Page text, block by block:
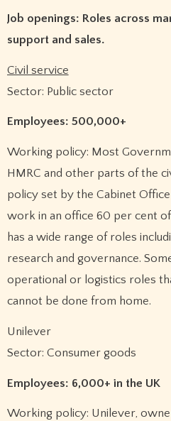
Job openings: Roles across
support and sales.
Civil service
Sector: Public sector
Employees: 500,000+
Working policy: Most
HMRC and other parts of the
policy set by the Cabinet
work in an office 60 per cent
has a wide range of roles
research and governance.
operational or logistics roles
cannot be done from home.
Unilever
Sector: Consumer goods
Employees: 6,000+ in the UK
Working policy: Unilever,